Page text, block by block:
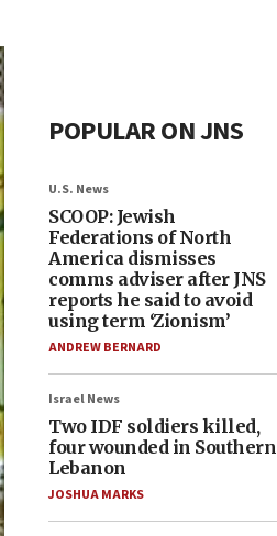
POPULAR ON JNS
U.S. News
SCOOP: Jewish
Federations of North
America dismisses
comms adviser after JNS
reports he said to avoid
using term ‘Zionism’
ANDREW BERNARD
Israel News
Two IDF soldiers killed,
four wounded in Southern
Lebanon
JOSHUA MARKS